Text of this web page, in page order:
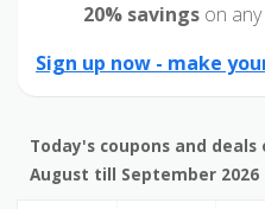
20% savings on
Sign up now - make
Today's coupons and
August till September 2026